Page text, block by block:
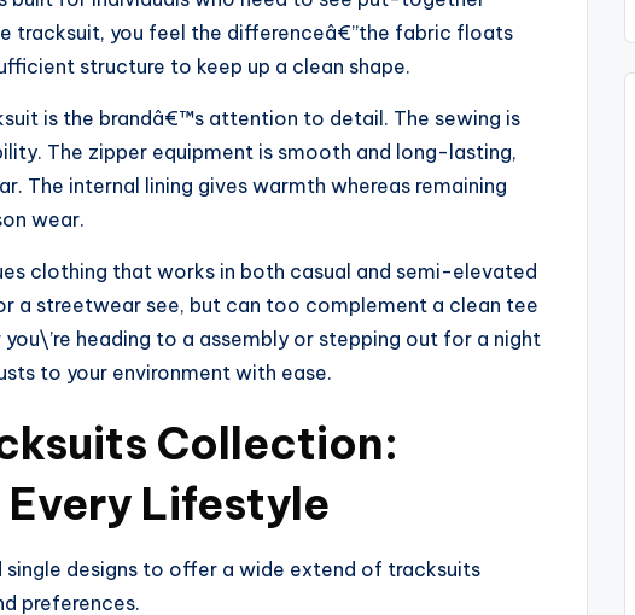
tracksuit, you feel the differenceâ€”the fabric floats
structure to keep up a clean shape.
is the brandâ€™s attention to detail. The sewing is
The zipper equipment is smooth and long-lasting,
The internal lining gives warmth whereas remaining
wear.
clothing that works in both casual and semi-elevated
a streetwear see, but can too complement a clean tee
heading to a assembly or stepping out for a night
to your environment with ease.
Collection:
Lifestyle
designs to offer a wide extend of tracksuits
preferences.